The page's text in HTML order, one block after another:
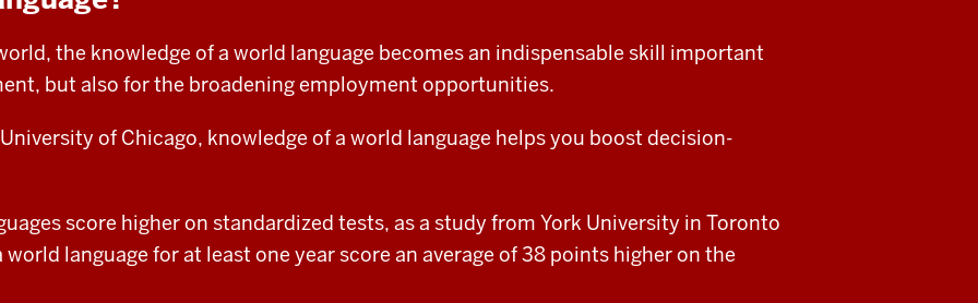
the knowledge of a world language becomes an indispensable skill important
but also for the broadening employment opportunities.
of Chicago, knowledge of a world language helps you boost decision-
score higher on standardized tests, as a study from York University in Toronto
language for at least one year score an average of 38 points higher on the